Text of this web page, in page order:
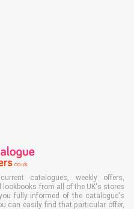
catalogues, weekly offers,
from all of the UK's stores
fully informed of the catalogue's
can easily find that particular offer,